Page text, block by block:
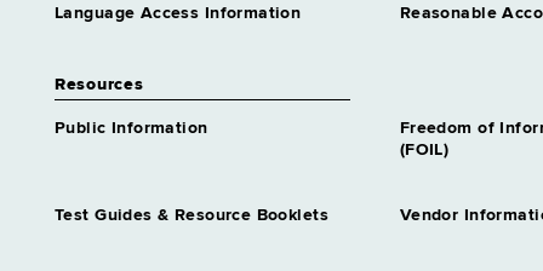
positions
Grade 12 - Approximately 322
positions
positions
Language Access Information Reasonable
Resources
Public Information
Freedom of
(FOIL)
Test Guides & Resource Booklets Vendor